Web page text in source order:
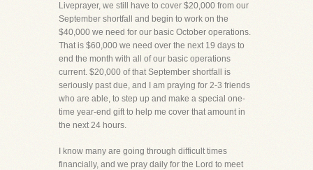
Liveprayer, we still have to cover $20,000 from our
September shortfall and begin to work on the
$40,000 we need for our basic October operations.
That is $60,000 we need over the next 19 days to
end the month with all of our basic operations
current. $20,000 of that September shortfall is
seriously past due, and I am praying for 2-3 friends
who are able, to step up and make a special one-
time year-end gift to help me cover that amount in
the next 24 hours.
I know many are going through difficult times
financially, and we pray daily for the Lord to meet